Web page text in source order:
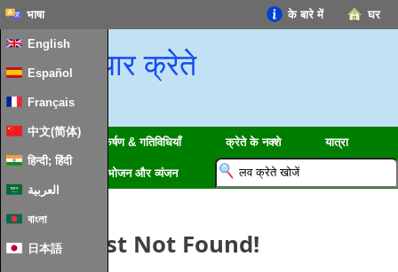
घर
के बारे में
भाषा
English
Español
Français
中文(简体)
हिन्दी; हिंदी
العربية
বাংলা
日本語
प्यार क्रेते
आकर्षण & गतिविधियाँ क्रेते के नक्शे यात्रा
भोजन और व्यंजन
Oops Post Not Found!